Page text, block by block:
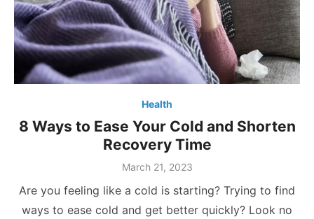
Health
8 Ways to Ease Your Cold and Shorten
Recovery Time
Posted
March 21, 2023
Are you feeling like a cold is starting? Trying to find
ways to ease cold and get better quickly? Look no